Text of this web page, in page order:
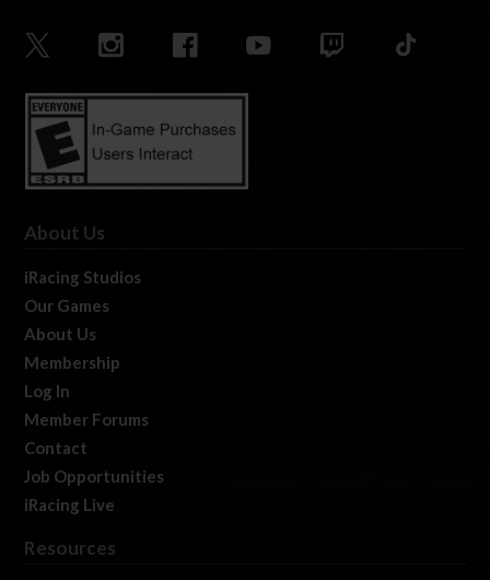
About Us
iRacing Studios
Our Games
About Us
Membership
Log In
Member Forums
Contact
Job Opportunities
iRacing Live
Resources